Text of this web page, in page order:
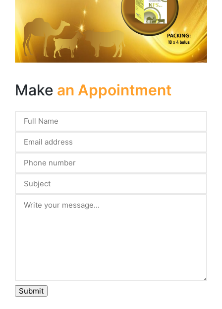
Make an Appointment
Submit